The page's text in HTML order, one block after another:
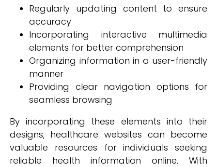
Regularly updating content to ensure
accuracy
Incorporating interactive multimedia
elements for better comprehension
Organizing information in a user-friendly
manner
Providing clear navigation options for
seamless browsing
By incorporating these elements into their
designs, healthcare websites can become
valuable resources for individuals seeking
reliable health information online. With